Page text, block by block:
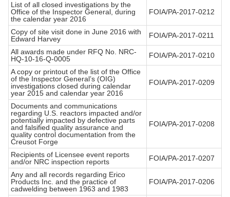
List of all closed investigations by the
Office of the Inspector General, during
the calendar year 2016
FOIA/PA-2017-0212
Copy of site visit done in June 2016 with
Edward Harvey
FOIA/PA-2017-0211
All awards made under RFQ No. NRC-
HQ-10-16-Q-0005
FOIA/PA-2017-0210
A copy or printout of the list of the Office
of the Inspector General’s (OIG)
investigations closed during calendar
year 2015 and calendar year 2016
FOIA/PA-2017-0209
Documents and communications
regarding U.S. reactors impacted and/or
potentially impacted by defective parts
and falsified quality assurance and
quality control documentation from the
Creusot Forge
FOIA/PA-2017-0208
Recipients of Licensee event reports
and/or NRC inspection reports
FOIA/PA-2017-0207
Any and all records regarding Erico
Products Inc. and the practice of
cadwelding between 1963 and 1983
FOIA/PA-2017-0206